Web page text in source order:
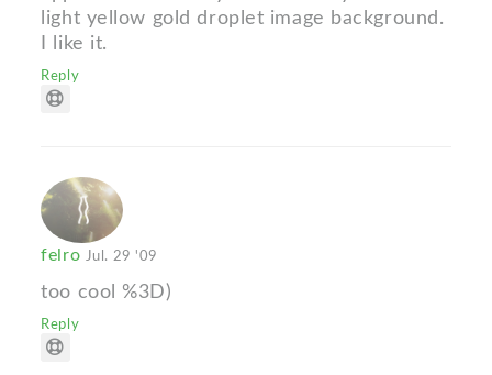
light yellow gold droplet image background.
I like it.
Reply
felro Jul. 29 '09
too cool %3D)
Reply